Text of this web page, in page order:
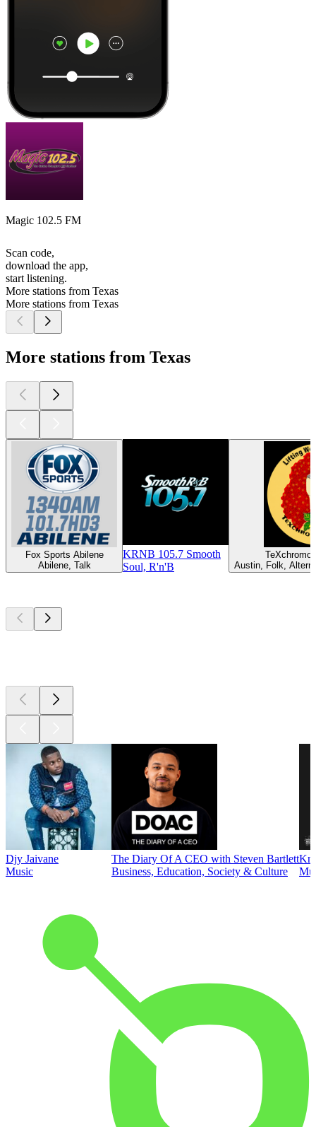
Magic 102.5 FM
Scan code,
download the app,
start listening.
More stations from Texas
More stations from Texas
More stations from Texas
Fox Sports Abilene
Abilene, Talk
KRNB 105.7 Smooth
Soul, R'n'B
Austin, Folk,
Djy Jaivane
Music
The Diary Of A CEO with Steven Bartlett
Business, Education, Society & Culture